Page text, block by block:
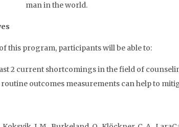
man in the world.
this program, participants will be able to:
2 current shortcomings in the field of
outcomes measurements can help to